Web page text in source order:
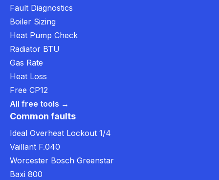
Fault Diagnostics
Boiler Sizing
Heat Pump Check
Radiator BTU
Gas Rate
Heat Loss
Free CP12
All free tools →
Common faults
Ideal Overheat Lockout 1/4
Vaillant F.040
Worcester Bosch Greenstar
Baxi 800